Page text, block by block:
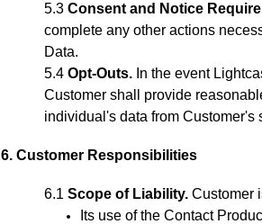
5.3Consent and Notice
complete any other actions
Data.
5.4Opt-Outs. In the event
Customer shall provide
individual's data from Customer's
6. Customer Responsibilities
6.1Scope of Liability.Customer
Its use of the Contact